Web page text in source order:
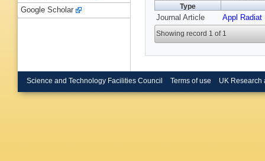
Type
Journal Article Appl Radiat
Showing record 1 of 1
Google Scholar
Science and Technology Facilities Council Terms of use UK Research